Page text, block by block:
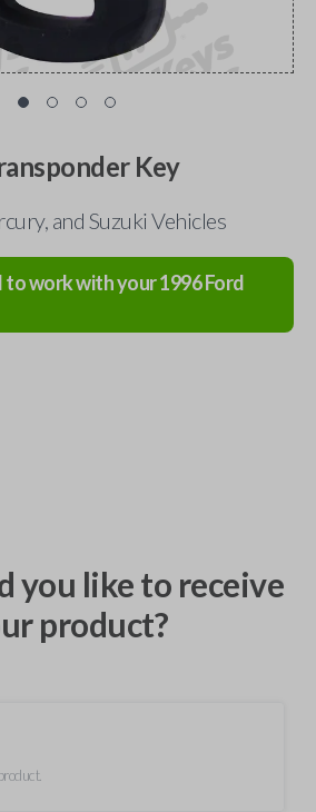
Key
and Suzuki Vehicles
to work with your1996Ford
you like to receive
product?